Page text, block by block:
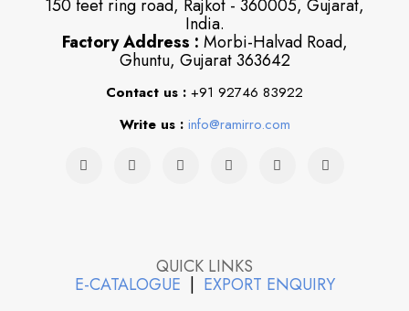
150 feet ring road, Rajkot - 360005, Gujarat,
India.
Factory Address : Morbi-Halvad Road,
Ghuntu, Gujarat 363642
Contact us : +91 92746 83922
Write us : info@ramirro.com
QUICK LINKS
E-CATALOGUE | EXPORT ENQUIRY